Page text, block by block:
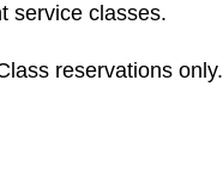
service classes.
reservations only.